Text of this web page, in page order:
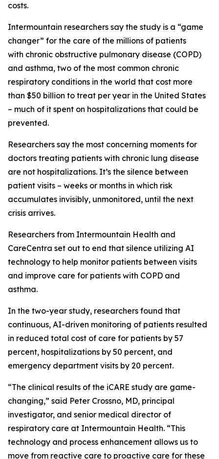
costs.
Intermountain researchers say the study is a “game
changer” for the care of the millions of patients
with chronic obstructive pulmonary disease (COPD)
and asthma, two of the most common chronic
respiratory conditions in the world that cost more
than $50 billion to treat per year in the United States
– much of it spent on hospitalizations that could be
prevented.
Researchers say the most concerning moments for
doctors treating patients with chronic lung disease
are not hospitalizations. It’s the silence between
patient visits – weeks or months in which risk
accumulates invisibly, unmonitored, until the next
crisis arrives.
Researchers from Intermountain Health and
CareCentra set out to end that silence utilizing AI
technology to help monitor patients between visits
and improve care for patients with COPD and
asthma.
In the two-year study, researchers found that
continuous, AI-driven monitoring of patients resulted
in reduced total cost of care for patients by 57
percent, hospitalizations by 50 percent, and
emergency department visits by 20 percent.
“The clinical results of the iCARE study are game-
changing,” said Peter Crossno, MD, principal
investigator, and senior medical director of
respiratory care at Intermountain Health. “This
technology and process enhancement allows us to
move from reactive care to proactive care for these